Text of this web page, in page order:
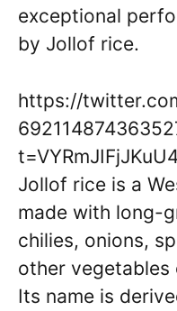
exceptional
by Jollof rice.
https://
Jollof rice is a
made with long-
chilies, onions,
other vegetables
Its name is